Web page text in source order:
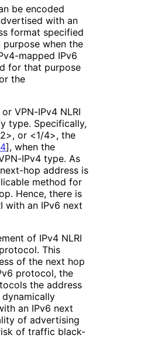
be encoded
with an
format specified
when the
mapped IPv6
for that purpose
the
VPN-IPv4 NLRI
type. Specifically,
or <1/4>, the
], when the
IPv4 type. As
hop address is
method for
Hence, there is
with an IPv6 next
of IPv4 NLRI
This
of the next hop
protocol, the
the address
an IPv6 next
of advertising
of traffic black-